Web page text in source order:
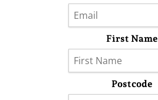
First Name
Postcode